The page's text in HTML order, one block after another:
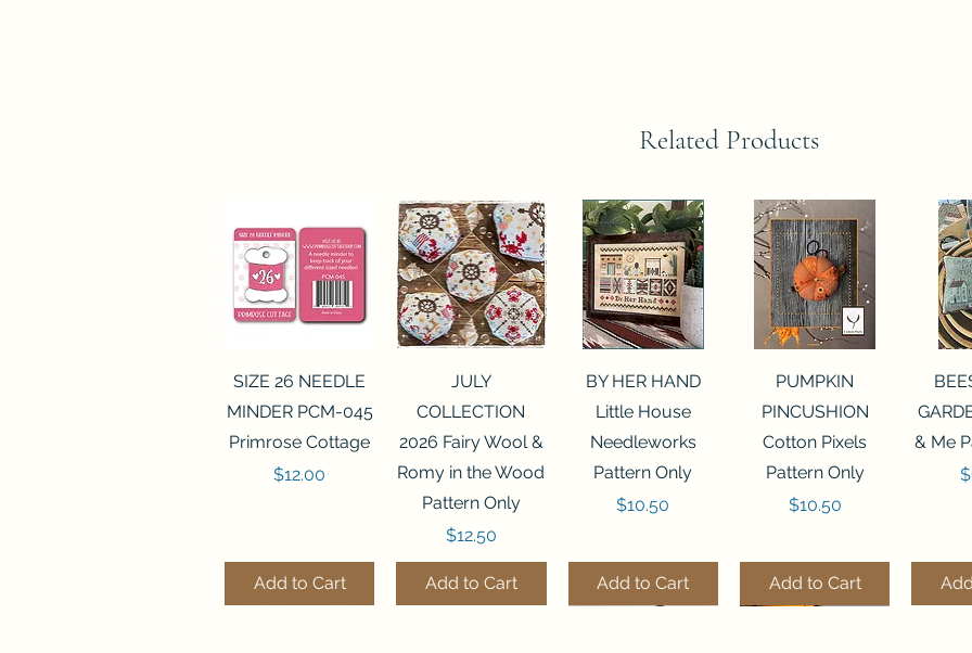
Related Products
Quick View
SIZE 26 NEEDLE
MINDER PCM-045
Primrose Cottage
Price
$12.00
Add to Cart
Quick View
JULY
COLLECTION
2026 Fairy Wool &
Romy in the Wood
Pattern Only
Price
$12.50
Add to Cart
Quick View
BY HER HAND
Little House
Needleworks
Pattern Only
Price
$10.50
Add to Cart
Quick View
PUMPKIN
PINCUSHION
Cotton Pixels
Pattern Only
Price
$10.50
Add to Cart
& Me